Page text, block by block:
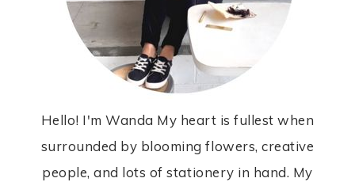
Hello! I'm Wanda My heart is fullest when
surrounded by blooming flowers, creative
people, and lots of stationery in hand. My